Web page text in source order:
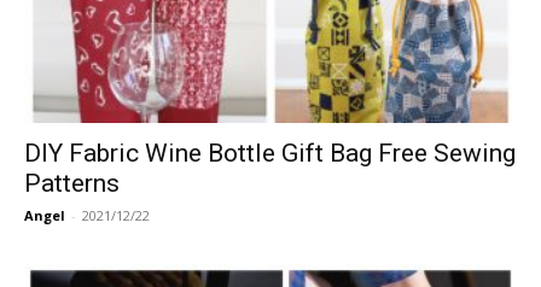
DIY Fabric Wine Bottle Gift Bag Free Sewing
Patterns
Angel - 2021/12/22